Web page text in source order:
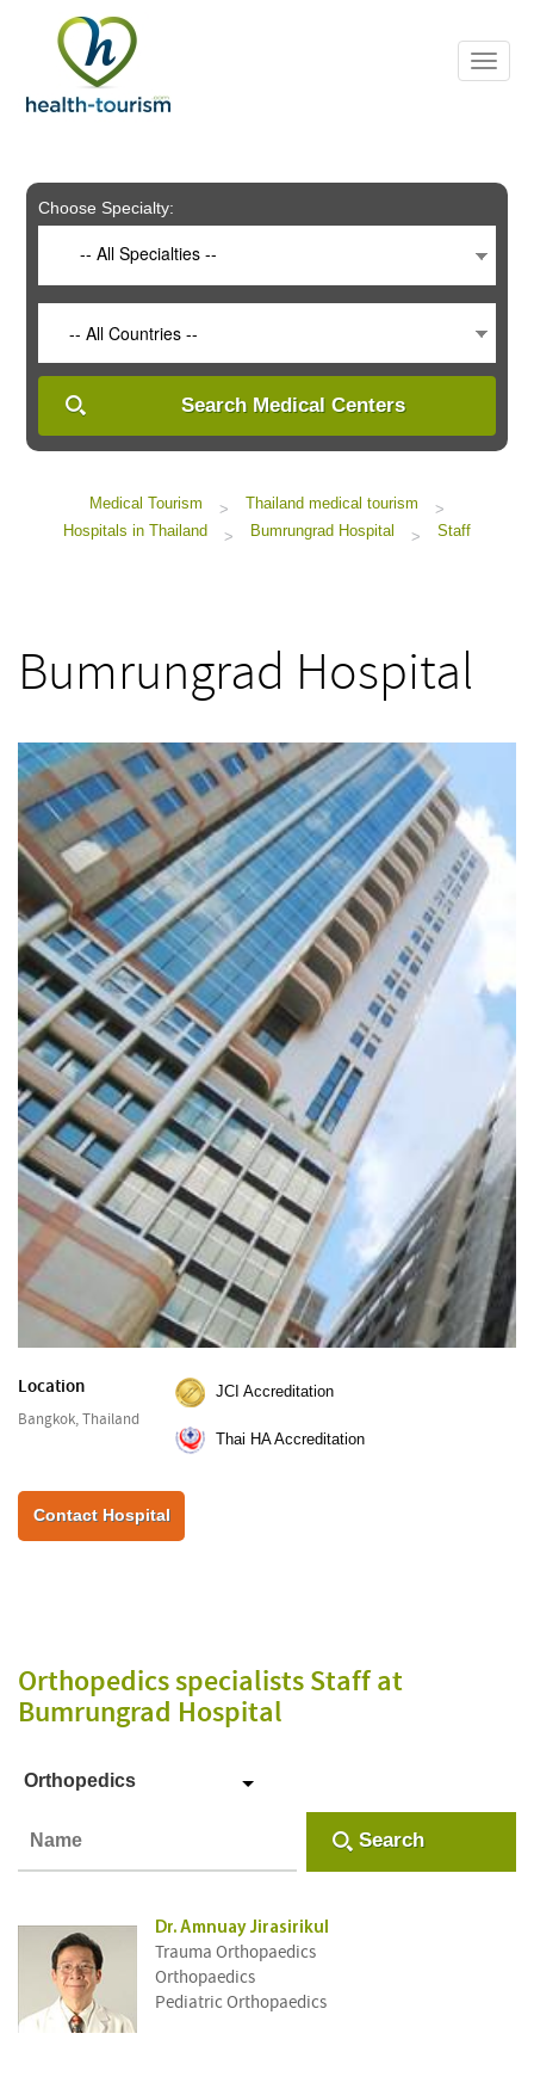
includes
system.
Choose Specialty:
-- All Specialties --
-- All Countries --
Search Medical Centers
Medical Tourism > Thailand medical tourism
>
Hospitals in Thailand
> Bumrungrad Hospital > Staff
Bumrungrad Hospital
Location
Bangkok, Thailand
JCI Accreditation
Thai HA Accreditation
Contact Hospital
Orthopedics specialists Staffat
Bumrungrad Hospital
Orthopedics
Search
Dr. Amnuay Jirasirikul
Trauma Orthopaedics
Orthopaedics
Pediatric Orthopaedics